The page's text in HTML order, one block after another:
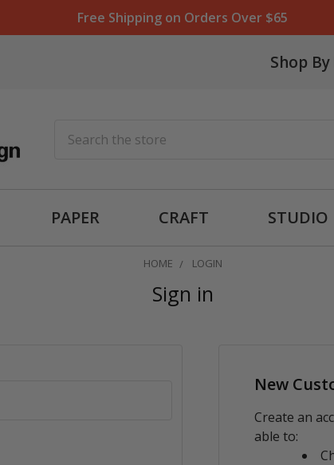
Free Shipping on Orders Over $65
Shop
PAPER CRAFT STUDIO
HOME LOGIN
Sign in
New
Create an
able to: